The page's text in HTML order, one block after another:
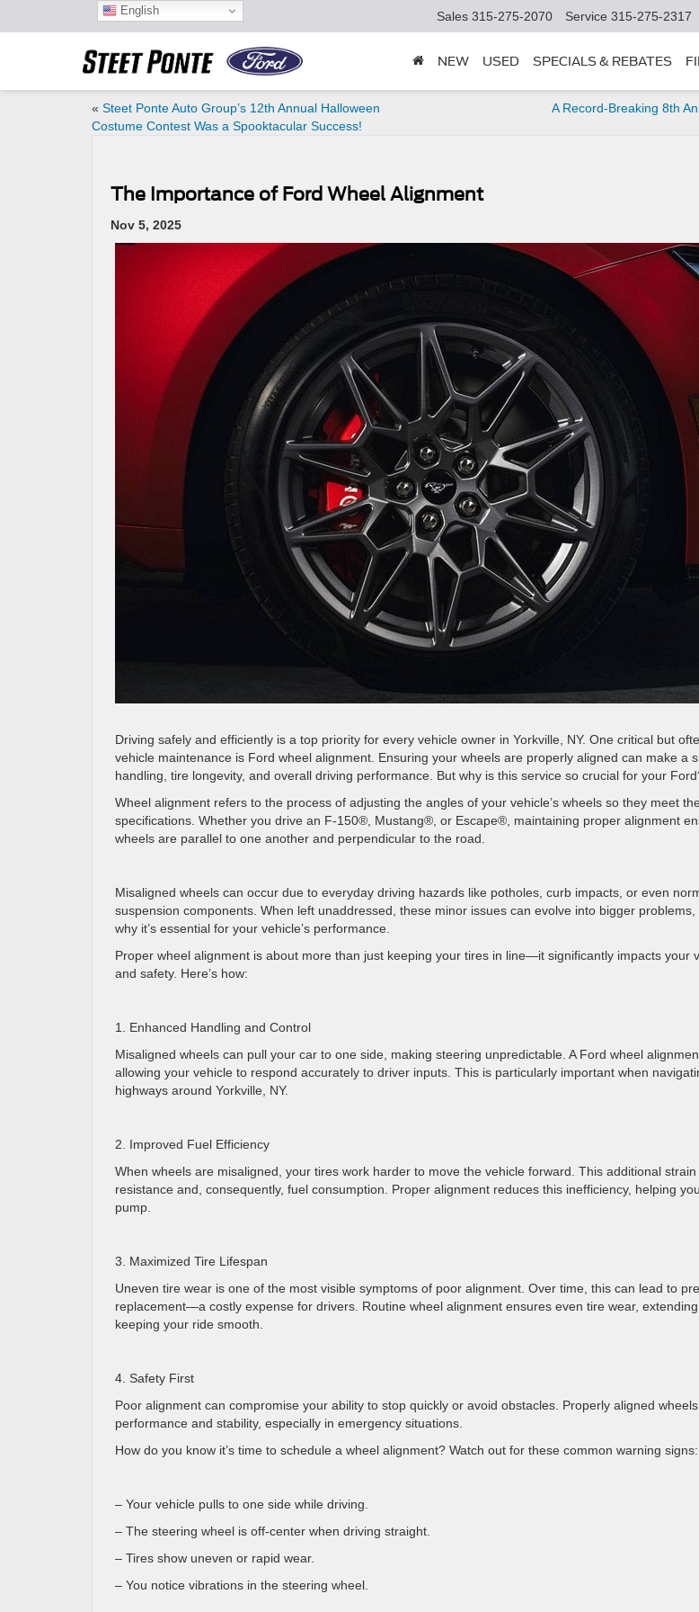
Sales 315-275-2070 Service 315-275-2317
NEW USED SPECIALS & REBATES
« Steet Ponte Auto Group’s 12th Annual Halloween
Costume Contest Was a Spooktacular Success!
A Record-Breaking 8th
The Importance of Ford Wheel Alignment
Nov 5, 2025
Driving safely and efficiently is a top priority for every vehicle owner in Yorkville, NY. One critical but
vehicle maintenance is Ford wheel alignment. Ensuring your wheels are properly aligned can make a
handling, tire longevity, and overall driving performance. But why is this service so crucial for your
Wheel alignment refers to the process of adjusting the angles of your vehicle’s wheels so they meet
specifications. Whether you drive an F-150®, Mustang®, or Escape®, maintaining proper alignment
wheels are parallel to one another and perpendicular to the road.
Misaligned wheels can occur due to everyday driving hazards like potholes, curb impacts, or even
suspension components. When left unaddressed, these minor issues can evolve into bigger
why it’s essential for your vehicle’s performance.
Proper wheel alignment is about more than just keeping your tires in line—it significantly impacts your
and safety. Here’s how:
1. Enhanced Handling and Control
Misaligned wheels can pull your car to one side, making steering unpredictable. A Ford wheel
allowing your vehicle to respond accurately to driver inputs. This is particularly important when
highways around Yorkville, NY.
2. Improved Fuel Efficiency
When wheels are misaligned, your tires work harder to move the vehicle forward. This additional
resistance and, consequently, fuel consumption. Proper alignment reduces this inefficiency, helping
pump.
3. Maximized Tire Lifespan
Uneven tire wear is one of the most visible symptoms of poor alignment. Over time, this can lead to
replacement—a costly expense for drivers. Routine wheel alignment ensures even tire wear,
keeping your ride smooth.
4. Safety First
Poor alignment can compromise your ability to stop quickly or avoid obstacles. Properly aligned
performance and stability, especially in emergency situations.
How do you know it’s time to schedule a wheel alignment? Watch out for these common warning signs:
– Your vehicle pulls to one side while driving.
– The steering wheel is off-center when driving straight.
– Tires show uneven or rapid wear.
– You notice vibrations in the steering wheel.
English